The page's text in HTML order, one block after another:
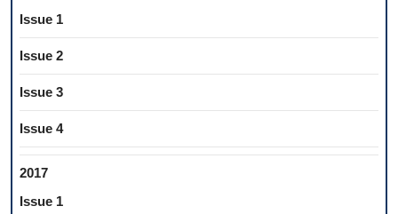
Issue 1
Issue 2
Issue 3
Issue 4
2017
Issue 1